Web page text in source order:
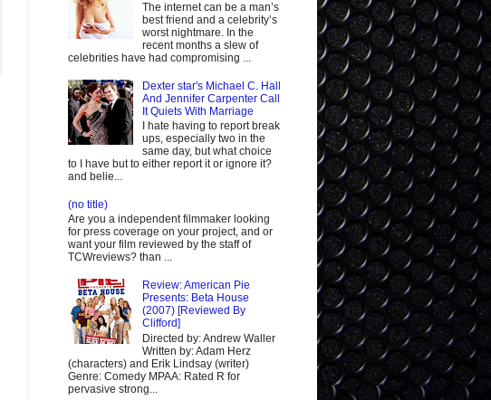
The internet can be a man’s
best friend and a celebrity’s
worst nightmare. In the
recent months a slew of
celebrities have had compromising ...
Dexter star's Michael C. Hall
And Jennifer Carpenter Call
It Quiets With Marriage
I hate having to report break
ups, especially two in the
same day, but what choice
to I have but to either report it or ignore it?
and belie...
(no title)
Are you a independent filmmaker looking
for press coverage on your project, and or
want your film reviewed by the staff of
TCWreviews? than ...
Review: American Pie
Presents: Beta House
(2007) [Reviewed By
Clifford]
Directed by: Andrew Waller
Written by: Adam Herz
(characters) and Erik Lindsay (writer)
Genre: Comedy MPAA: Rated R for
pervasive strong...